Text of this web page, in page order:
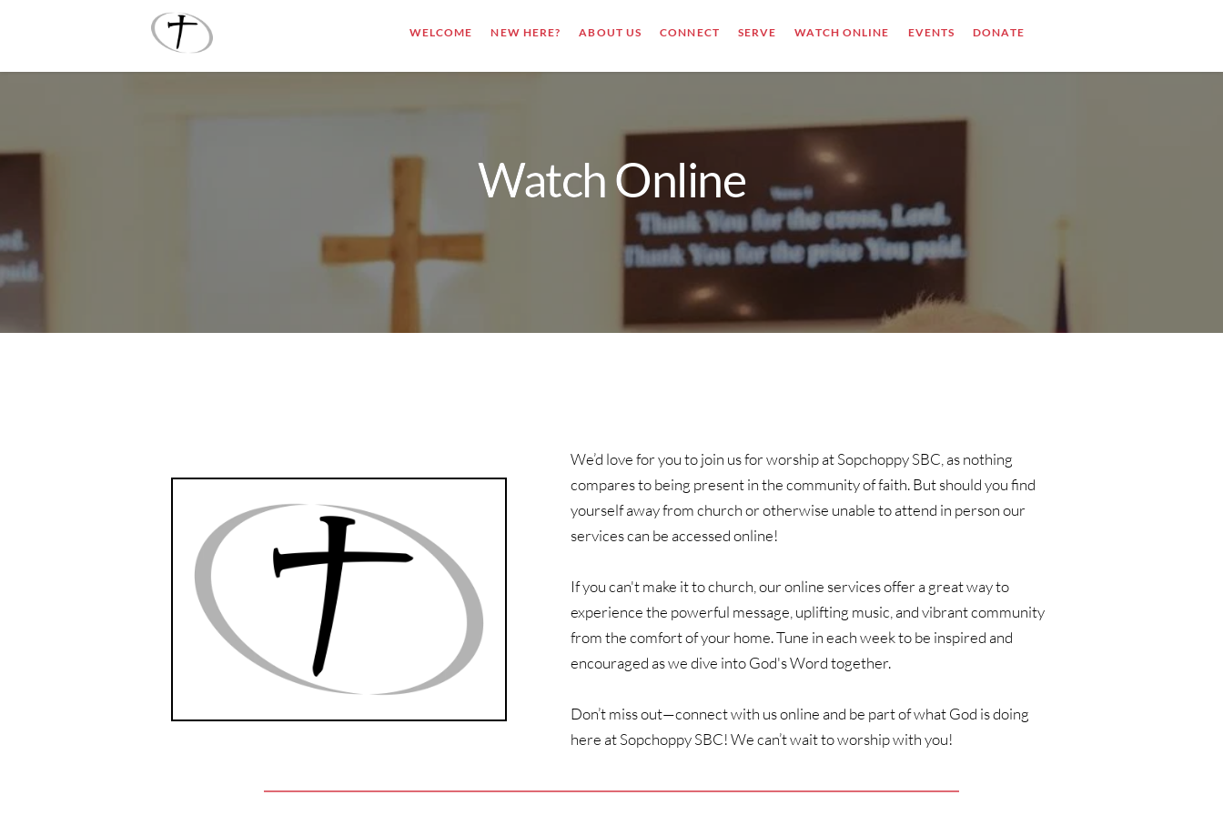
WELCOME NEW HERE? ABOUT US CONNECT SERVE WATCH ONLINE EVENTS DONATE
Watch Online
We’d love for you to join us for worship at Sopchoppy SBC, as nothing
compares to being present in the community of faith. But should you find
yourself away from church or otherwise unable to attend in person our
services can be accessed online!
If you can't make it to church, our online services offer a great way to
experience the powerful message, uplifting music, and vibrant community
from the comfort of your home. Tune in each week to be inspired and
encouraged as we dive into God's Word together.
Don’t miss out—connect with us online and be part of what God is doing
here at Sopchoppy SBC! We can’t wait to worship with you!